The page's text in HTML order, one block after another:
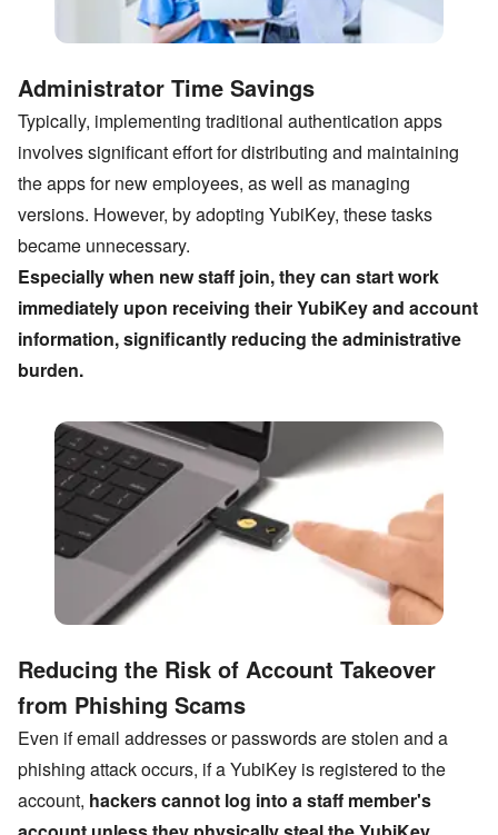
Administrator Time Savings
Typically, implementing traditional authentication apps
involves significant effort for distributing and maintaining
the apps for new employees, as well as managing
versions. However, by adopting YubiKey, these tasks
became unnecessary.
Especially when new staff join, they can start work
immediately upon receiving their YubiKey and account
information, significantly reducing the administrative
burden.
Reducing the Risk of Account Takeover
from Phishing Scams
Even if email addresses or passwords are stolen and a
phishing attack occurs, if a YubiKey is registered to the
account, hackers cannot log into a staff member's